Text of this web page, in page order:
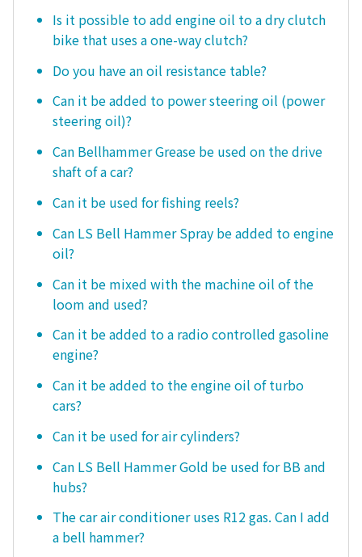
Is it possible to add engine oil to a dry clutch
bike that uses a one-way clutch?
Do you have an oil resistance table?
Can it be added to power steering oil (power
steering oil)?
Can Bellhammer Grease be used on the drive
shaft of a car?
Can it be used for fishing reels?
Can LS Bell Hammer Spray be added to engine
oil?
Can it be mixed with the machine oil of the
loom and used?
Can it be added to a radio controlled gasoline
engine?
Can it be added to the engine oil of turbo
cars?
Can it be used for air cylinders?
Can LS Bell Hammer Gold be used for BB and
hubs?
The car air conditioner uses R12 gas. Can I add
a bell hammer?